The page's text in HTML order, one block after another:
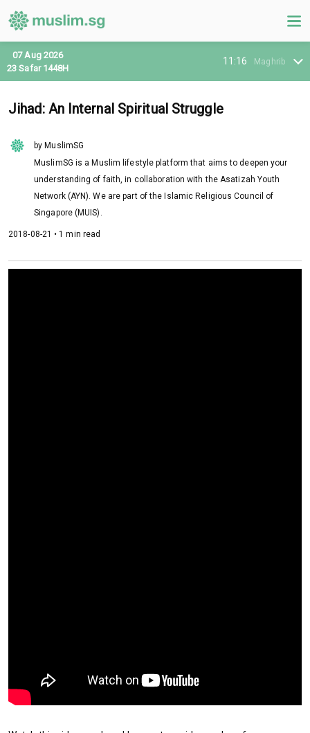
11:16 Maghrib
07 Aug 2026
23 Safar 1448H
Jihad: An Internal Spiritual Struggle
by MuslimSG
MuslimSG is a Muslim lifestyle platform that aims to deepen your
understanding of faith, in collaboration with the Asatizah Youth
Network (AYN). We are part of the Islamic Religious Council of
Singapore (MUIS).
2018-08-21 • 1 min read